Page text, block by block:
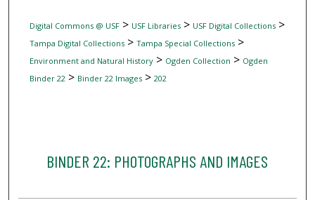
Digital Commons @ USF> USF Libraries> USF Digital Collections>
Tampa Digital Collections> Tampa Special Collections>
Environment and Natural History> Ogden Collection > Ogden
Binder 22> Binder 22 Images> 202
BINDER 22: PHOTOGRAPHS AND IMAGES